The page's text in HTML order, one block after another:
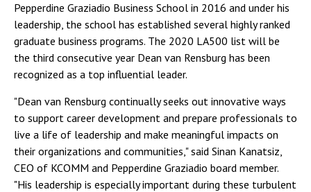
Pepperdine Graziadio Business School in 2016 and under his
leadership, the school has established several highly ranked
graduate business programs. The 2020 LA500 list will be
the third consecutive year Dean van Rensburg has been
recognized as a top influential leader.
"Dean van Rensburg continually seeks out innovative ways
to support career development and prepare professionals to
live a life of leadership and make meaningful impacts on
their organizations and communities," said Sinan Kanatsiz,
CEO of KCOMM and Pepperdine Graziadio board member.
"His leadership is especially important during these turbulent